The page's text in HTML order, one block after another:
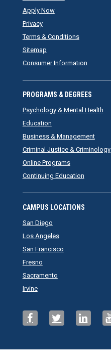
Apply Now
Privacy
Terms & Conditions
Sitemap
Consumer Information
PROGRAMS & DEGREES
Psychology & Mental Health
Education
Business & Management
Criminal Justice & Criminology
Online Programs
Continuing Education
CAMPUS LOCATIONS
San Diego
Los Angeles
San Francisco
Fresno
Sacramento
Irvine